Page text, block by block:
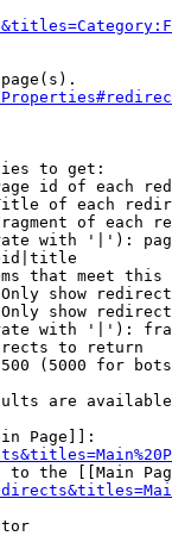
to get:
id of each
of each
of each
with '|'):
that meet this
show
show
with '|'):
to return
(5000 for
are
Page]]:
to the [[Main